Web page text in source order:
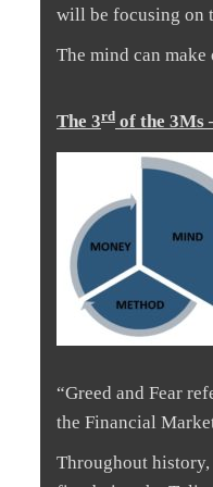
will be focusing on
The mind can
The 3rd of the 3Ms
“Greed and Fear
the Financial
Throughout history,